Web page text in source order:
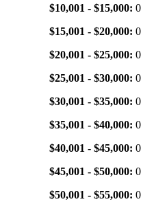
$10,001 - $15,000: 0
$15,001 - $20,000: 0
$20,001 - $25,000: 0
$25,001 - $30,000: 0
$30,001 - $35,000: 0
$35,001 - $40,000: 0
$40,001 - $45,000: 0
$45,001 - $50,000: 0
$50,001 - $55,000: 0